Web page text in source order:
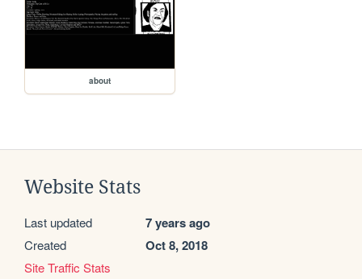
about
Website Stats
Last updated 7 years ago
Created Oct 8, 2018
Site Traffic Stats